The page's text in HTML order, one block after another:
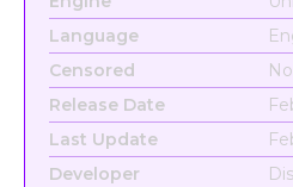
Language
Censored
No
Release Date
Last Update
Developer